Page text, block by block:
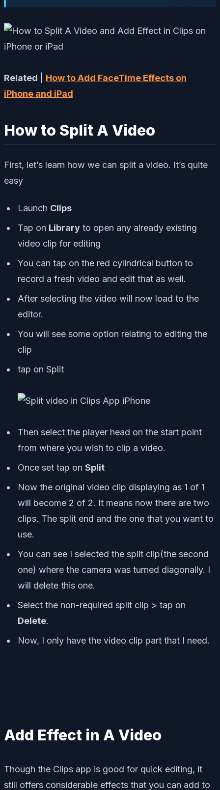
Related
How to Add FaceTime Effects on
iPhone and iPad
How to Split A Video
First, let’s learn how we can split a video. It’s quite
easy
Launch Clips
Tap on Library to open any already existing
video clip for editing
You can tap on the red cylindrical button to
record a fresh video and edit that as well.
After selecting the video will now load to the
editor.
You will see some option relating to editing the
clip
tap on Split
Then select the player head on the start point
from where you wish to clip a video.
Once set tap on Split
Now the original video clip displaying as 1 of 1
will become 2 of 2. It means now there are two
clips. The split end and the one that you want to
use.
You can see I selected the split clip(the second
one) where the camera was turned diagonally. I
will delete this one.
Select the non-required split clip > tap on
Delete.
Now, I only have the video clip part that I need.
Add Effect in A Video
Though the Clips app is good for quick editing, it
still offers considerable effects that you can add to